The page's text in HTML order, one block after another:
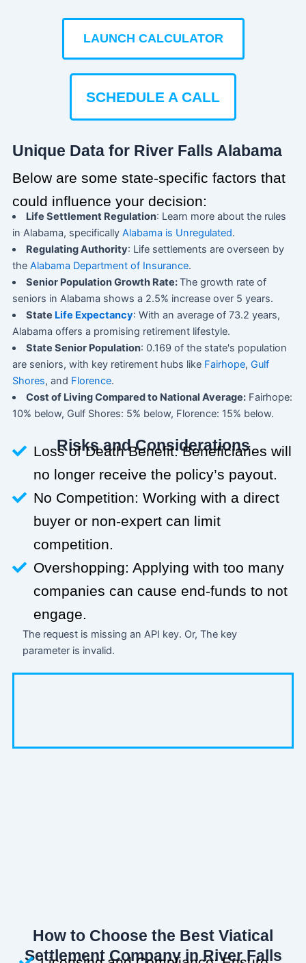
LAUNCH CALCULATOR
SCHEDULE A CALL
Unique Data for River Falls Alabama
Below are some state-specific factors that
could influence your decision:
Life Settlement Regulation: Learn more about the rules
in Alabama, specifically Alabama is Unregulated.
Regulating Authority: Life settlements are overseen by
the Alabama Department of Insurance.
Senior Population Growth Rate:The growth rate of
seniors in Alabama shows a 2.5% increase over 5 years.
State Life Expectancy: With an average of 73.2 years,
Alabama offers a promising retirement lifestyle.
State Senior Population: 0.169 of the state's population
are seniors, with key retirement hubs like Fairhope, Gulf
Shores, and Florence.
Cost of Living Compared to National Average: Fairhope:
10% below, Gulf Shores: 5% below, Florence: 15% below.
Risks and Considerations
Loss of Death Benefit: Beneficiaries will
no longer receive the policy’s payout.
No Competition: Working with a direct
buyer or non-expert can limit
competition.
Overshopping: Applying with too many
companies can cause end-funds to not
engage.
The request is missing an API key. Or, The key
parameter is invalid.
How to Choose the Best Viatical
Settlement Company in River Falls